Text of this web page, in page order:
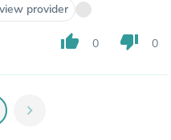
provider
thumb_up 0 thumb_down 0
chevron_right